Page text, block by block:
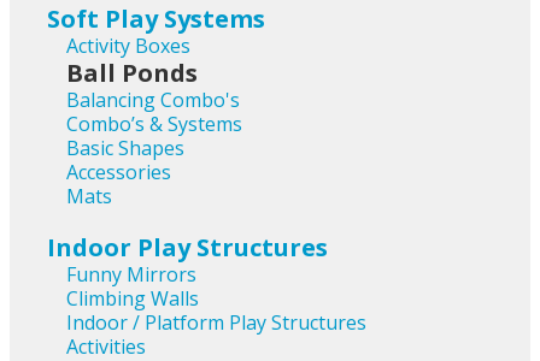
Soft Play Systems
Activity Boxes
Ball Ponds
Balancing Combo's
Combo’s & Systems
Basic Shapes
Accessories
Mats
Indoor Play Structures
Funny Mirrors
Climbing Walls
Indoor / Platform Play Structures
Activities